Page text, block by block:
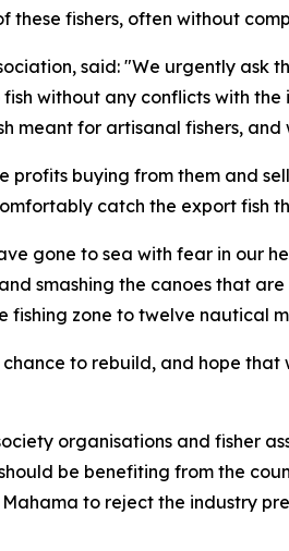
these fishers, often without
said: "We urgently ask
without any conflicts with
for artisanal fishers, and
buying from them and
catch the export fish
gone to sea with fear in our
smashing the canoes that
zone to twelve nautical
to rebuild, and hope
organisations and fisher
be benefiting from the
to reject the industry